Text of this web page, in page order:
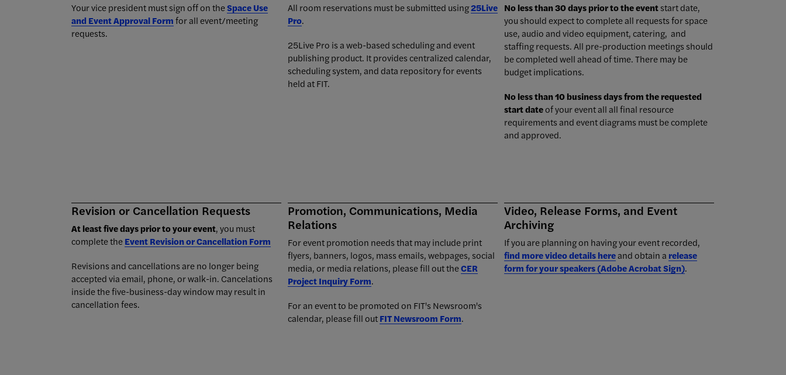
Your vice president must sign off on theSpace Use
and Event Approval Formfor all event/meeting
requests.
All room reservations must be submitted using25Live
Pro.
25Live Pro is a web-based scheduling and event
publishing product. It provides centralized calendar,
scheduling system, and data repository for events
held at FIT.
No less than 30 days prior to the eventstart date,
you should expect to complete all requests for space
use, audio and video equipment, catering, and
staffing requests. All pre-production meetings should
be completed well ahead of time. There may be
budget implications.
No less than 10 business days from the requested
start dateof your event all all final resource
requirements and event diagrams must be complete
and approved.
Revision or Cancellation Requests
At least five days prior to your event, you must
complete theEvent Revision or Cancellation Form
Revisions and cancellations are no longer being
accepted via email, phone, or walk-in. Cancelations
inside the five-business-day window may result in
cancellation fees.
Promotion, Communications, Media
Relations
For event promotion needs that may include print
flyers, banners, logos, mass emails, webpages, social
media, or media relations, please fill out theCER
Project Inquiry Form.
For an event to be promoted on FIT's Newsroom's
calendar, please fill outFIT Newsroom Form.
Video, Release Forms, and Event
Archiving
If you are planning on having your event recorded,
find more video details hereand obtain a release
form for your speakers (Adobe Acrobat Sign).